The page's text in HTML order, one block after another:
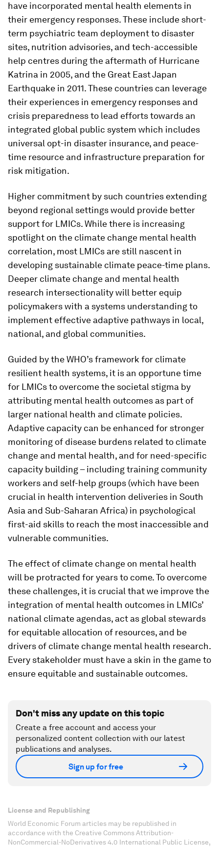
have incorporated mental health elements in
their emergency responses. These include short-
term psychiatric team deployment to disaster
sites, nutrition advisories, and tech-accessible
help centres during the aftermath of Hurricane
Katrina in 2005, and the Great East Japan
Earthquake in 2011. These countries can leverage
their experiences in emergency responses and
crisis preparedness to lead efforts towards an
integrated global public system which includes
universal opt-in disaster insurance, and peace-
time resource and infrastructure preparation for
risk mitigation.
Higher commitment by such countries extending
beyond regional settings would provide better
support for LMICs. While there is increasing
spotlight on the climate change mental health
correlation, most LMICs are still nascent in
developing sustainable climate peace-time plans.
Deeper climate change and mental health
research intersectionality will better equip
policymakers with a systems understanding to
implement effective adaptive pathways in local,
national, and global communities.
Guided by the WHO’s framework for climate
resilient health systems, it is an opportune time
for LMICs to overcome the societal stigma by
attributing mental health outcomes as part of
larger national health and climate policies.
Adaptive capacity can be enhanced for stronger
monitoring of disease burdens related to climate
change and mental health, and for need-specific
capacity building – including training community
workers and self-help groups (which have been
crucial in health intervention deliveries in South
Asia and Sub-Saharan Africa) in psychological
first-aid skills to reach the most inaccessible and
vulnerable communities.
The effect of climate change on mental health
will be protracted for years to come. To overcome
these challenges, it is crucial that we improve the
integration of mental health outcomes in LMICs’
national climate agendas, act as global stewards
for equitable allocation of resources, and be
drivers of climate change mental health research.
Every stakeholder must have a skin in the game to
ensure equitable and sustainable outcomes.
Don't miss any update on this topic
Create a free account and access your
personalized content collection with our latest
publications and analyses.
Sign up for free
License and Republishing
World Economic Forum articles may be republished in
accordance with the Creative Commons Attribution-
NonCommercial-NoDerivatives 4.0 International Public License,